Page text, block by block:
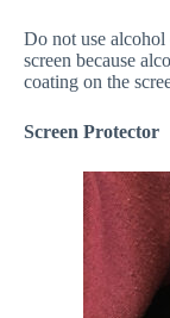
Do not use alcohol
screen because
coating on the
Screen Protector